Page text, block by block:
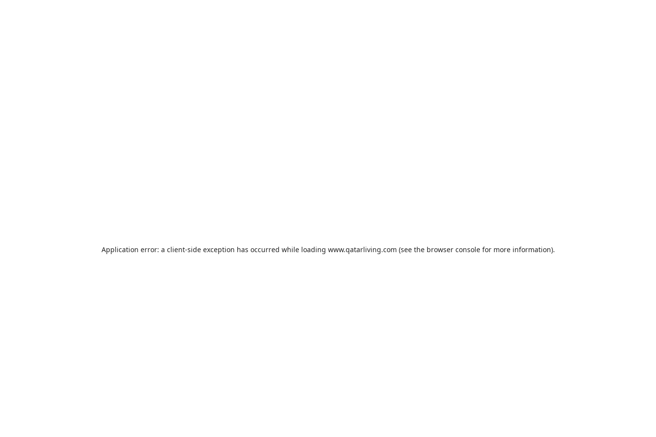
Application error: a client-side exception has occurred while loading www.qatarliving.com (see the browser consolefor more information).